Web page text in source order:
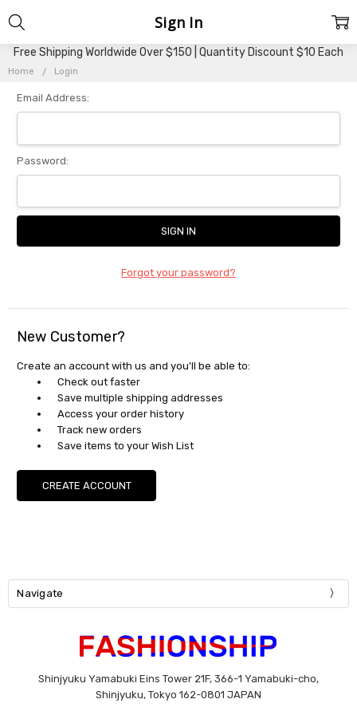
Free Shipping Worldwide Over $150 | Quantity Discount $10 Each
Home Login
Sign In
Email Address:
Password:
Forgot your password?
New Customer?
Create an account with us and you'll be able to:
Check out faster
Save multiple shipping addresses
Access your order history
Track new orders
Save items to your Wish List
CREATE ACCOUNT
Navigate
Shinjyuku Yamabuki Eins Tower 21F, 366-1 Yamabuki-cho,
Shinjyuku, Tokyo 162-0801 JAPAN